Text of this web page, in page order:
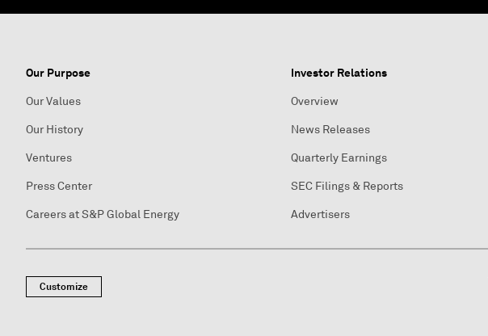
Our Purpose
Our Values
Our History
Ventures
Press Center
Careers at S&P Global Energy
Investor Relations
Overview
News Releases
Quarterly Earnings
SEC Filings & Reports
Advertisers
Customize